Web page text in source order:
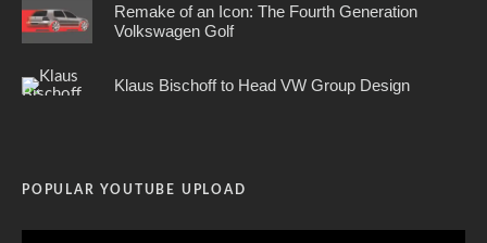
Remake of an Icon: The Fourth Generation
Volkswagen Golf
Klaus Bischoff to Head VW Group Design
POPULAR YOUTUBE UPLOAD